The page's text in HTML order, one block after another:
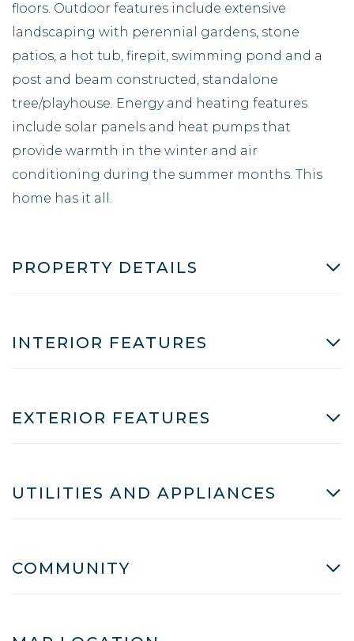
floors. Outdoor features include extensive
landscaping with perennial gardens, stone
patios, a hot tub, firepit, swimming pond and a
post and beam constructed, standalone
tree/playhouse. Energy and heating features
include solar panels and heat pumps that
provide warmth in the winter and air
conditioning during the summer months. This
home has it all.
PROPERTY DETAILS
INTERIOR FEATURES
EXTERIOR FEATURES
UTILITIES AND APPLIANCES
COMMUNITY